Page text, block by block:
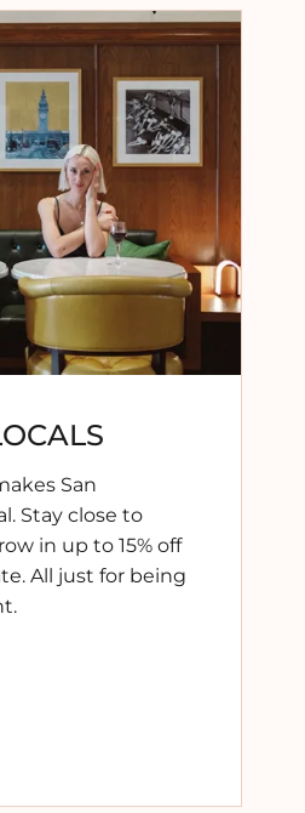
San
Stay close to
in up to 15% off
All just for being